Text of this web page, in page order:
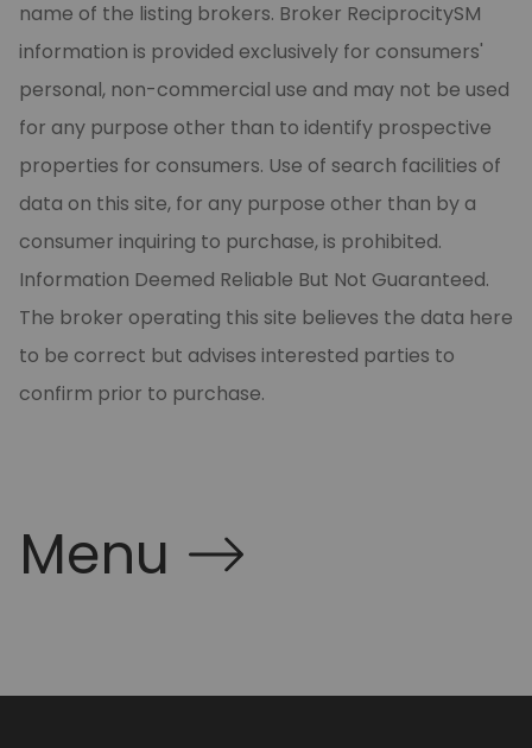
name of the listing brokers. Broker ReciprocitySM
information is provided exclusively for consumers'
personal, non-commercial use and may not be used
for any purpose other than to identify prospective
properties for consumers. Use of search facilities of
data on this site, for any purpose other than by a
consumer inquiring to purchase, is prohibited.
Information Deemed Reliable But Not Guaranteed.
The broker operating this site believes the data here
to be correct but advises interested parties to
confirm prior to purchase.
Menu